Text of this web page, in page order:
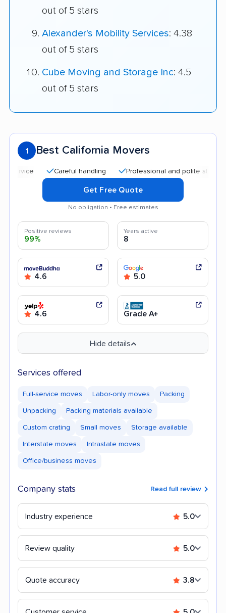
out of 5 stars
Alexander's Mobility Services: 4.38
out of 5 stars
Cube Moving and Storage Inc: 4.5
out of 5 stars
1 Best California Movers
Careful handling Professional and polite staff
Get Free Quote
No obligation • Free estimates
Positive reviews
99%
Years active
8
4.6 5.0
4.6 Grade A+
Hide details
Services offered
Full-service moves Labor-only moves Packing
Unpacking Packing materials available
Custom crating Small moves Storage available
Interstate moves Intrastate moves
Office/business moves
Company stats Read full review
Industry experience 5.0
Review quality 5.0
Quote accuracy 3.8